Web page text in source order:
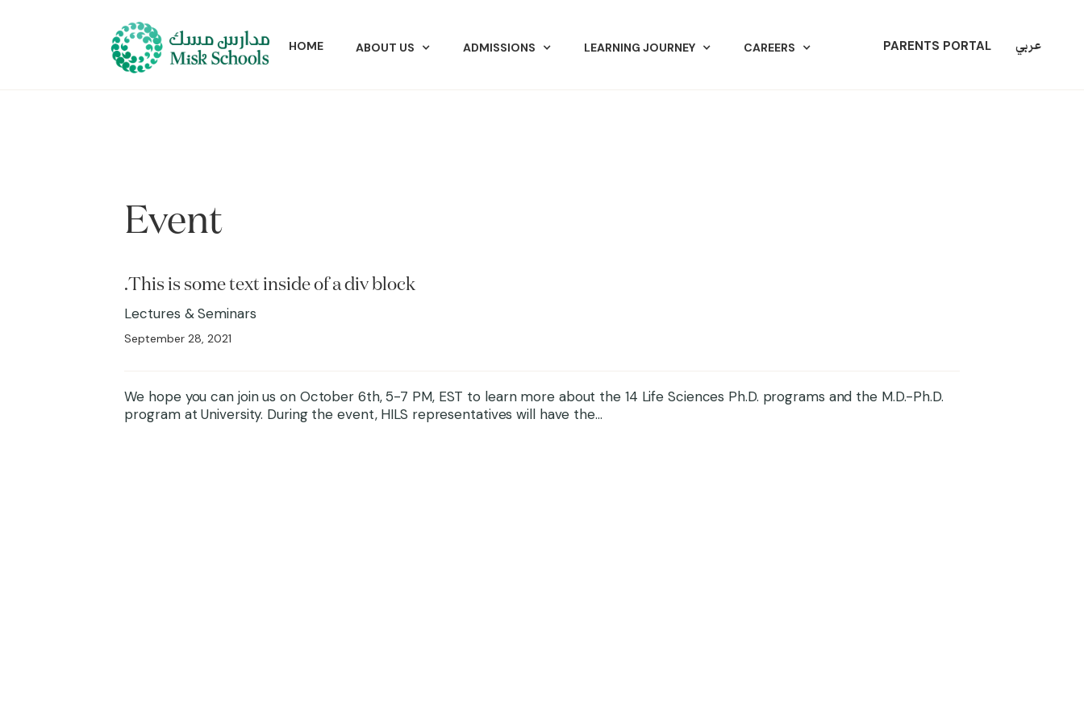
HOME ABOUT US ADMISSIONS LEARNING JOURNEY CAREERS PARENTS PORTAL عربي
Event
This is some text inside of a div block.
Lectures & Seminars
September 28, 2021
We hope you can join us on October 6th, 5-7 PM, EST to learn more about the 14 Life Sciences Ph.D. programs and the M.D.-Ph.D.
program at University. During the event, HILS representatives will have the...